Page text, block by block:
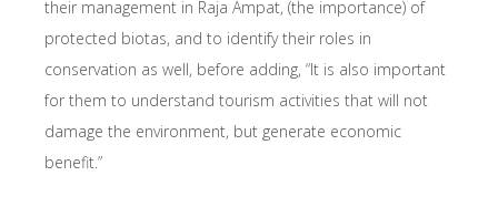
their management in Raja Ampat, (the importance) of
protected biotas, and to identify their roles in
conservation as well, before adding, “It is also important
for them to understand tourism activities that will not
damage the environment, but generate economic
benefit.”